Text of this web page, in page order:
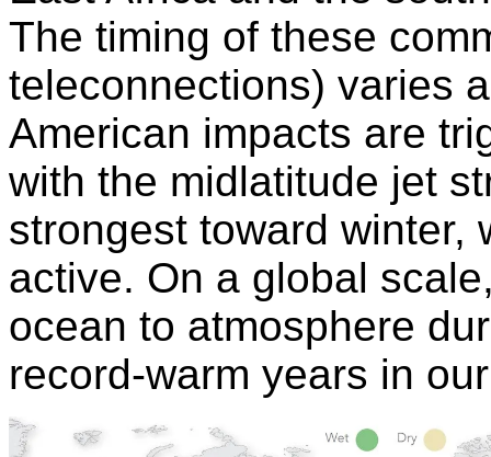
The timing of these
teleconnections) varies
American impacts are
with the midlatitude jet
strongest toward winter,
active. On a global
ocean to atmosphere
record-warm years in